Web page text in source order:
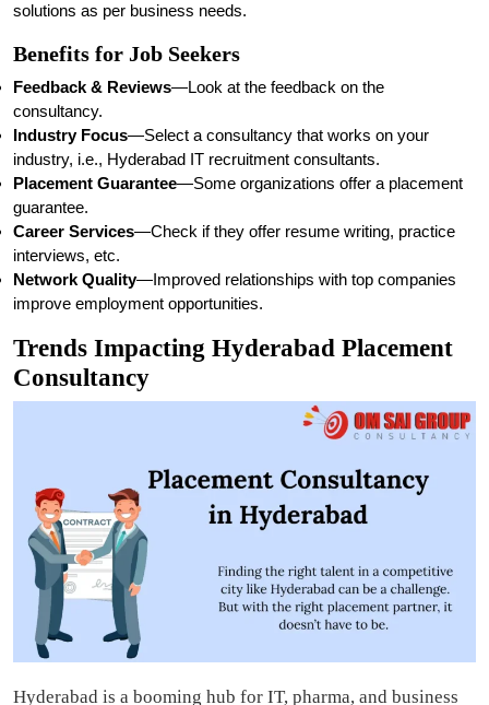
solutions as per business needs.
Benefits for Job Seekers
Feedback & Reviews—Look at the feedback on the
consultancy.
Industry Focus—Select a consultancy that works on your
industry, i.e., Hyderabad IT recruitment consultants.
Placement Guarantee—Some organizations offer a placement
guarantee.
Career Services—Check if they offer resume writing, practice
interviews, etc.
Network Quality—Improved relationships with top companies
improve employment opportunities.
Trends Impacting Hyderabad Placement
Consultancy
Hyderabad is a booming hub for IT, pharma, and business